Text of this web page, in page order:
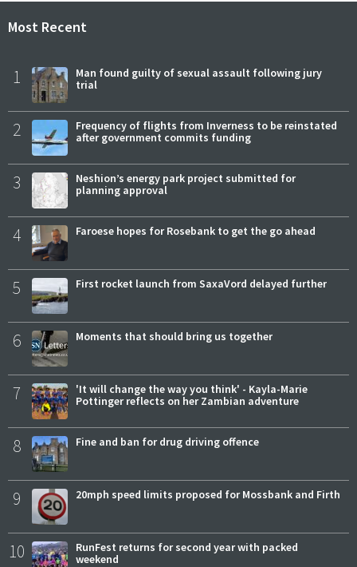
Most Recent
1
Man found guilty of sexual assault following jury
trial
2
Frequency of flights from Inverness to be reinstated
after government commits funding
3
Neshion’s energy park project submitted for
planning approval
4 Faroese hopes for Rosebank to get the go ahead
5 First rocket launch from SaxaVord delayed further
6 Moments that should bring us together
7
'It will change the way you think' - Kayla-Marie
Pottinger reflects on her Zambian adventure
8 Fine and ban for drug driving offence
9 20mph speed limits proposed for Mossbank and Firth
10
RunFest returns for second year with packed
weekend